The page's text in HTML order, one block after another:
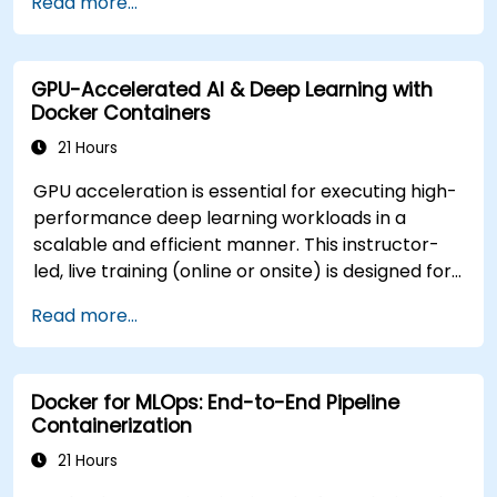
multiple environments within the same
cluster.
Secure, scale, and monitor a Kubernetes
cluster for government operations.
GPU-Accelerated AI & Deep Learning with
Docker Containers
21 Hours
GPU acceleration is essential for executing high-
performance deep learning workloads in a
scalable and efficient manner. This instructor-
led, live training (online or onsite) is designed for
wish to configure, optimize, and run GPU-
enabled AI workloads within Docker containers.
At the conclusion of this course, participants will
be able to: - Build and run GPU-enabled
containers for both training and inference. -
Configure CUDA, drivers, and runtime libraries for
Read more...
Docker for MLOps: End-to-End Pipeline
Containerization
21 Hours